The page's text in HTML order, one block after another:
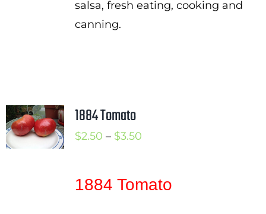
salsa, fresh eating, cooking and
canning.
1884 Tomato
$2.50 – $3.50Price
through
1884 Tomato